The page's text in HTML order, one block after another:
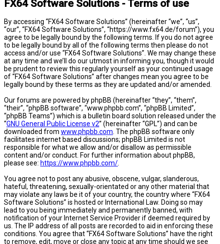
FX64 Software Solutions - Terms of use
By accessing “FX64 Software Solutions” (hereinafter “we”, “us”,
“our”, “FX64 Software Solutions”, “https://www.fx64.de/forum”), you
agree to be legally bound by the following terms. If you do not agree
to be legally bound by all of the following terms then please do not
access and/or use “FX64 Software Solutions”. We may change these
at any time and we’ll do our utmost in informing you, though it would
be prudent to review this regularly yourself as your continued usage
of “FX64 Software Solutions” after changes mean you agree to be
legally bound by these terms as they are updated and/or amended.
Our forums are powered by phpBB (hereinafter “they”, “them”,
“their”, “phpBB software”, “www.phpbb.com”, “phpBB Limited”,
“phpBB Teams”) which is a bulletin board solution released under the
“GNU General Public License v2” (hereinafter “GPL”) and can be
downloaded from www.phpbb.com. The phpBB software only
facilitates internet based discussions; phpBB Limited is not
responsible for what we allow and/or disallow as permissible
content and/or conduct. For further information about phpBB,
please see: https://www.phpbb.com/.
You agree not to post any abusive, obscene, vulgar, slanderous,
hateful, threatening, sexually-orientated or any other material that
may violate any laws be it of your country, the country where “FX64
Software Solutions” is hosted or International Law. Doing so may
lead to you being immediately and permanently banned, with
notification of your Internet Service Provider if deemed required by
us. The IP address of all posts are recorded to aid in enforcing these
conditions. You agree that “FX64 Software Solutions” have the right
to remove, edit, move or close any topic at any time should we see